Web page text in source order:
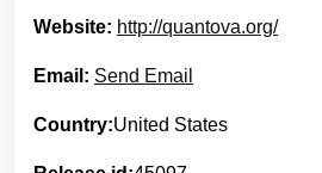
Website: http://quantova.org/
Email: Send Email
Country:United States